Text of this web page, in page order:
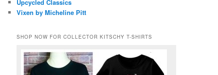
Upcycled Classics
Vixen by Micheline Pitt
SHOP NOW FOR COLLECTOR KITSCHY T-SHIRTS